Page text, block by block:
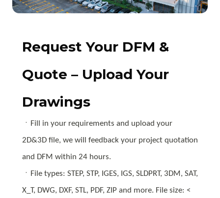
Request Your DFM &
Quote – Upload Your
Drawings
ㆍFill in your requirements and upload your
2D&3D file, we will feedback your project quotation
and DFM within 24 hours.
ㆍFile types: STEP, STP, IGES, IGS, SLDPRT, 3DM, SAT,
X_T, DWG, DXF, STL, PDF, ZIP and more. File size: <